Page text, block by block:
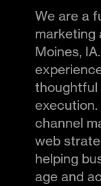
We are a
marketing
Moines,
thoughtful
channel
web
helping
age and